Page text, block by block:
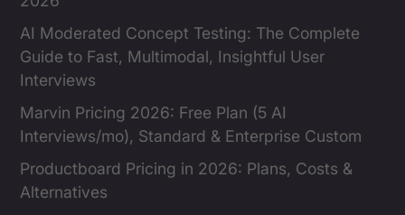
AI Moderated Concept Testing: The Complete
Guide to Fast, Multimodal, Insightful User
Interviews
Marvin Pricing 2026: Free Plan (5 AI
Interviews/mo), Standard & Enterprise Custom
Productboard Pricing in 2026: Plans, Costs &
Alternatives